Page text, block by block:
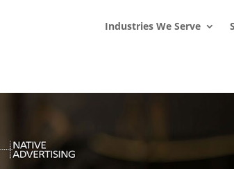
Industries We Serve